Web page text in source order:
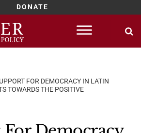
DONATE
FOR DEMOCRACY IN LATIN
TOWARDS THE POSITIVE